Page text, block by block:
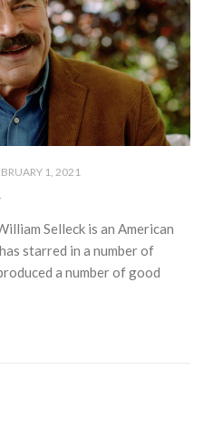
1, 2021
Selleck is an American
starred in a number of
a number of good